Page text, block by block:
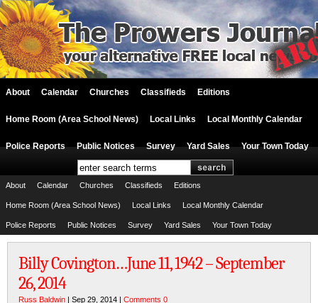
About Calendar Churches Classifieds Editions
Home Room (Area School News) Local Links Local Monthly Calendar
Police Reports Public Notices Survey Yard Sales Your Town Today
About Calendar Churches Classifieds Editions
Home Room (Area School News) Local Links Local Monthly Calendar
Police Reports Public Notices Survey Yard Sales Your Town Today
Billy Covington…June 11, 1942 – September
26, 2014
Russ Baldwin | Sep 29, 2014 | Comments 0